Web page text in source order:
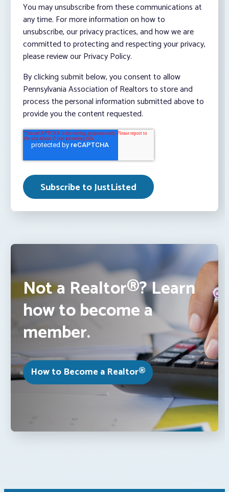
You may unsubscribe from these communications at
any time. For more information on how to
unsubscribe, our privacy practices, and how we are
committed to protecting and respecting your privacy,
please review our Privacy Policy.
By clicking submit below, you consent to allow
Pennsylvania Association of Realtors to store and
process the personal information submitted above to
provide you the content requested.
Not a Realtor®? Learn
how to become a
member.
How to Become a Realtor®